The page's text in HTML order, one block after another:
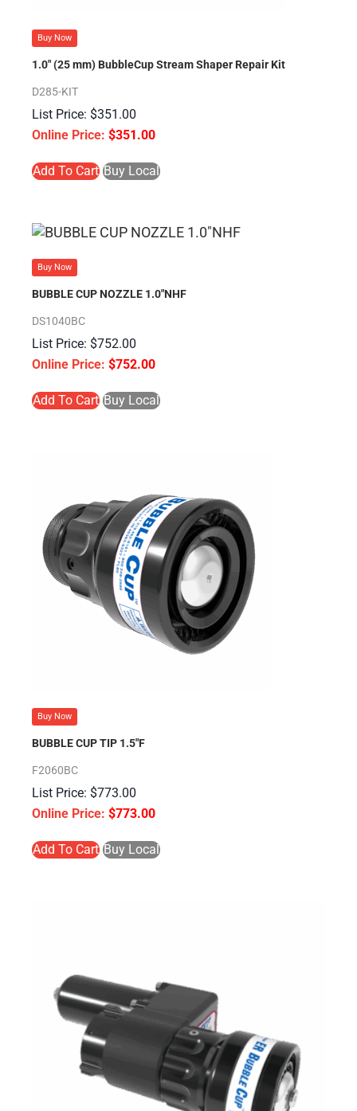
Buy Now
1.0″ (25 mm) BubbleCup Stream Shaper Repair Kit
D285-KIT
$351.00
$351.00
Add To Cart Buy Local
Buy Now
BUBBLE CUP NOZZLE 1.0″NHF
DS1040BC
$752.00
$752.00
Add To Cart Buy Local
Buy Now
BUBBLE CUP TIP 1.5″F
F2060BC
$773.00
$773.00
Add To Cart Buy Local